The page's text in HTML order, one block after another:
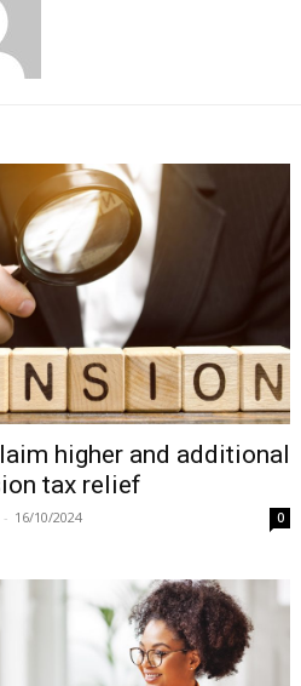
higher and additional
tax relief
- 16/10/2024 0